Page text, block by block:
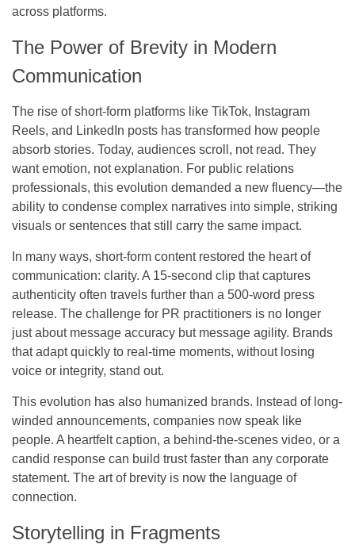
across platforms.
The Power of Brevity in Modern
Communication
The rise of short-form platforms like TikTok, Instagram
Reels, and LinkedIn posts has transformed how people
absorb stories. Today, audiences scroll, not read. They
want emotion, not explanation. For public relations
professionals, this evolution demanded a new fluency—the
ability to condense complex narratives into simple, striking
visuals or sentences that still carry the same impact.
In many ways, short-form content restored the heart of
communication: clarity. A 15-second clip that captures
authenticity often travels further than a 500-word press
release. The challenge for PR practitioners is no longer
just about message accuracy but message agility. Brands
that adapt quickly to real-time moments, without losing
voice or integrity, stand out.
This evolution has also humanized brands. Instead of long-
winded announcements, companies now speak like
people. A heartfelt caption, a behind-the-scenes video, or a
candid response can build trust faster than any corporate
statement. The art of brevity is now the language of
connection.
Storytelling in Fragments